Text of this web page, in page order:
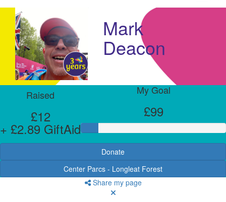
Mark
Deacon
Raised
£12
+ £2.89 GiftAid
My Goal
£99
Donate
Center Parcs - Longleat Forest
Share my page